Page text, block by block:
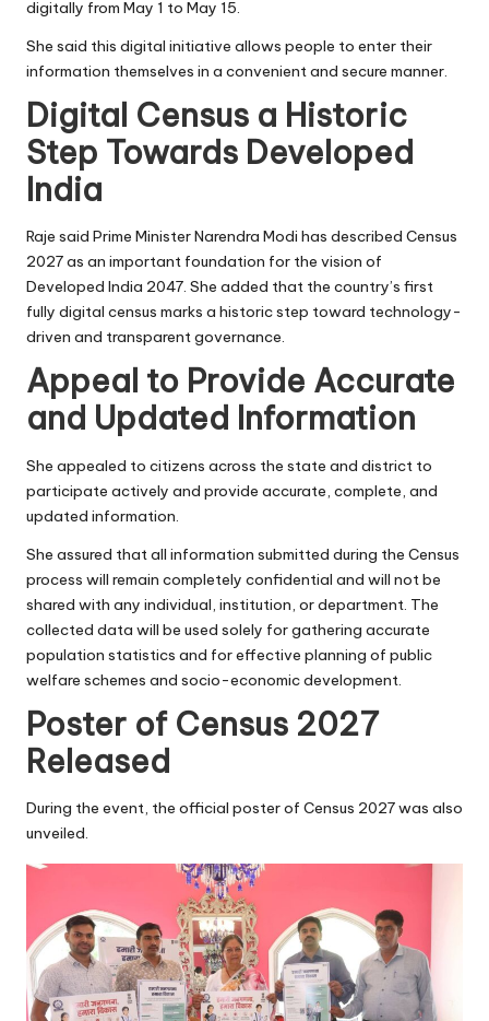
digitally from May 1 to May 15.
She said this digital initiative allows people to enter their
information themselves in a convenient and secure manner.
Digital Census a Historic
Step Towards Developed
India
Raje said Prime Minister Narendra Modi has described Census
2027 as an important foundation for the vision of
Developed India 2047. She added that the country’s first
fully digital census marks a historic step toward technology-
driven and transparent governance.
Appeal to Provide Accurate
and Updated Information
She appealed to citizens across the state and district to
participate actively and provide accurate, complete, and
updated information.
She assured that all information submitted during the Census
process will remain completely confidential and will not be
shared with any individual, institution, or department. The
collected data will be used solely for gathering accurate
population statistics and for effective planning of public
welfare schemes and socio-economic development.
Poster of Census 2027
Released
During the event, the official poster of Census 2027 was also
unveiled.